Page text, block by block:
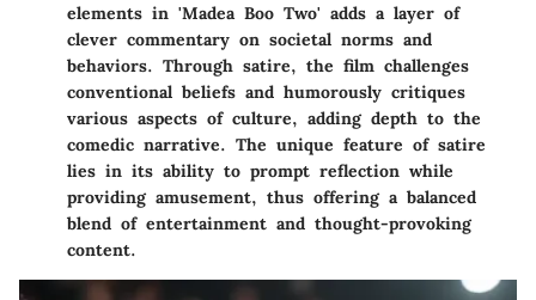
elements in 'Madea Boo Two' adds a layer of
clever commentary on societal norms and
behaviors. Through satire, the film challenges
conventional beliefs and humorously critiques
various aspects of culture, adding depth to the
comedic narrative. The unique feature of satire
lies in its ability to prompt reflection while
providing amusement, thus offering a balanced
blend of entertainment and thought-provoking
content.